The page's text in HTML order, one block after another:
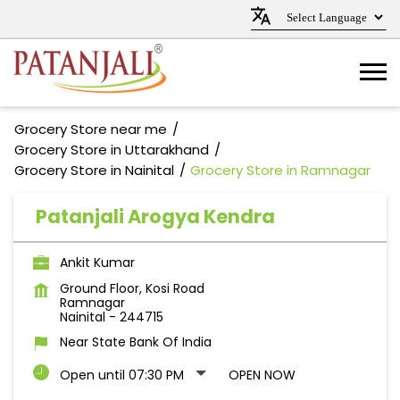
Grocery Store near me
Grocery Store in Uttarakhand
Grocery Store in Nainital
Grocery Store in Ramnagar
Patanjali Arogya Kendra
Ankit Kumar
Ground Floor, Kosi Road
Ramnagar
Nainital - 244715
Near State Bank Of India
Open until 07:30 PM
OPEN NOW